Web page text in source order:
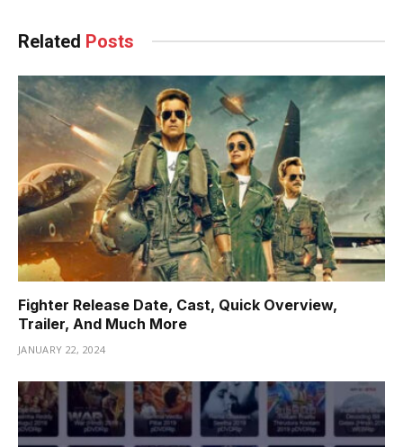
Related Posts
Fighter Release Date, Cast, Quick Overview,
Trailer, And Much More
JANUARY 22, 2024